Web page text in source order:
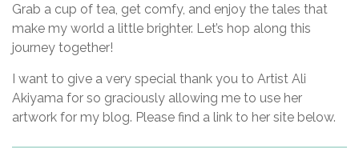
Grab a cup of tea, get comfy, and enjoy the tales that
make my world a little brighter. Let’s hop along this
journey together!
I want to give a very special thank you to Artist Ali
Akiyama for so graciously allowing me to use her
artwork for my blog. Please find a link to her site below.